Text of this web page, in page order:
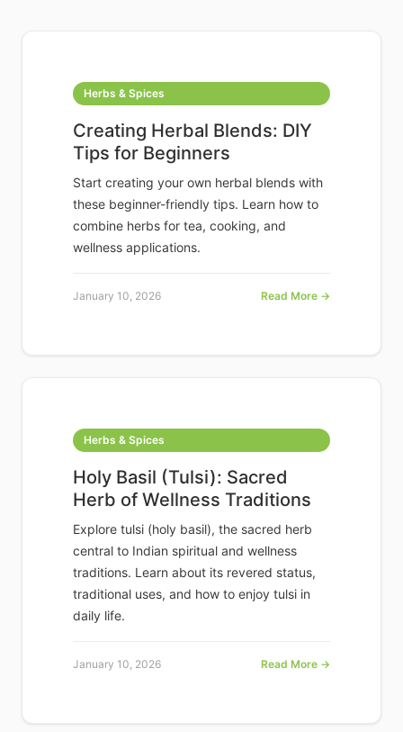
Herbs & Spices
Creating Herbal Blends: DIY
Tips for Beginners
Start creating your own herbal blends with
these beginner-friendly tips. Learn how to
combine herbs for tea, cooking, and
wellness applications.
January 10, 2026 Read More →
Herbs & Spices
Holy Basil (Tulsi): Sacred
Herb of Wellness Traditions
Explore tulsi (holy basil), the sacred herb
central to Indian spiritual and wellness
traditions. Learn about its revered status,
traditional uses, and how to enjoy tulsi in
daily life.
January 10, 2026 Read More →